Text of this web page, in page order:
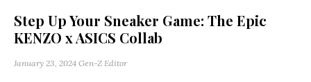
Step Up Your Sneaker Game: The Epic
KENZO x ASICS Collab
January 23, 2024 Gen-Z Editor